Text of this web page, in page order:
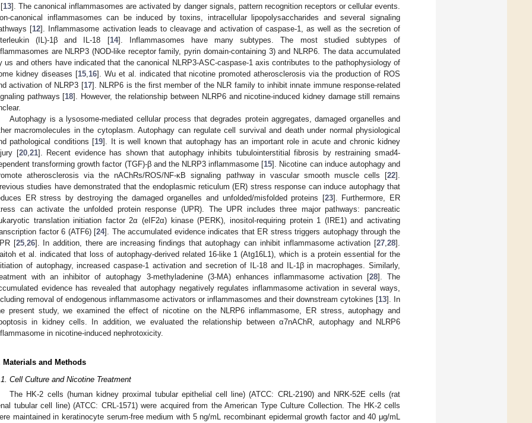
13]. The canonical inflammasomes are activated by danger signals, pattern recognition receptors or cellular events.
canonical inflammasomes can be induced by toxins, intracellular lipopolysaccharides and several signaling
[12]. Inflammasome activation leads to cleavage and activation of caspase-1, as well as the secretion of
(IL)-1β and IL-18 [14]. Inflammasomes have many subtypes. The most studied subtypes of
are NLRP3 (NOD-like receptor family, pyrin domain-containing 3) and NLRP6. The data accumulated
us and others have indicated that the canonical NLRP3-ASC-caspase-1 axis contributes to the pathophysiology of
kidney diseases [15, 16]. Wu et al. indicated that nicotine promoted atherosclerosis via the production of ROS
activation of NLRP3 [17]. NLRP6 is the first member of the NLR family to inhibit innate immune response-related
pathways [18]. However, the relationship between NLRP6 and nicotine-induced kidney damage still remains
Autophagy is a lysosome-mediated cellular process that degrades protein aggregates, damaged organelles and
macromolecules in the cytoplasm. Autophagy can regulate cell survival and death under normal physiological
pathological conditions [19]. It is well known that autophagy has an important role in acute and chronic kidney
[20, 21]. Recent evidence has shown that autophagy inhibits tubulointerstitial fibrosis by restraining smad4-
transforming growth factor (TGF)-β and the NLRP3 inflammasome [15]. Nicotine can induce autophagy and
atherosclerosis via the nAChRs/ROS/NF-κB signaling pathway in vascular smooth muscle cells [22].
studies have demonstrated that the endoplasmic reticulum (ER) stress response can induce autophagy that
ER stress by destroying the damaged organelles and unfolded/misfolded proteins [23]. Furthermore, ER
can activate the unfolded protein response (UPR). The UPR includes three major pathways: pancreatic
translation initiation factor 2α (eIF2α) kinase (PERK), inositol-requiring protein 1 (IRE1) and activating
factor 6 (ATF6) [24]. The accumulated evidence indicates that ER stress triggers autophagy through the
[25, 26]. In addition, there are increasing findings that autophagy can inhibit inflammasome activation [27 ,28].
et al. indicated that loss of autophagy-derived related 16-like 1 (Atg16L1), which is a protein essential for the
of autophagy, increased caspase-1 activation and secretion of IL-18 and IL-1β in macrophages. Similarly,
with an inhibitor of autophagy 3-methyladenine (3-MA) enhances inflammasome activation [28]. The
evidence has revealed that autophagy negatively regulates inflammasome activation in several ways,
removal of endogenous inflammasome activators or inflammasomes and their downstream cytokines [13]. In
present study, we examined the effect of nicotine on the NLRP6 inflammasome, ER stress, autophagy and
in kidney cells. In addition, we evaluated the relationship between α7nAChR, autophagy and NLRP6
in nicotine-induced nephrotoxicity.
Materials and Methods
Cell Culture and Nicotine Treatment
The HK-2 cells (human kidney proximal tubular epithelial cell line) (ATCC: CRL-2190) and NRK-52E cells (rat
tubular cell line) (ATCC: CRL-1571) were acquired from the American Type Culture Collection. The HK-2 cells
maintained in keratinocyte serum-free medium with 5 ng/mL recombinant epidermal growth factor and 40 μg/mL